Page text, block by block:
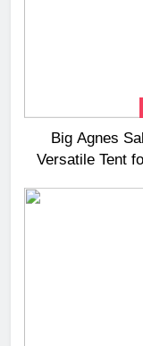
Big Agnes
Versatile Tent